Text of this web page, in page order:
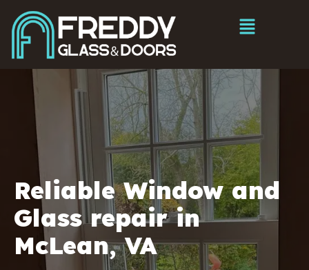
Reliable Window and
Glass repair in
McLean, VA